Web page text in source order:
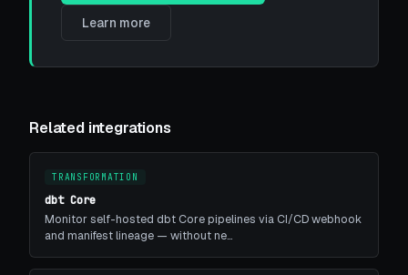
Learn more
Related integrations
TRANSFORMATION
dbt Core
Monitor self-hosted dbt Core pipelines via CI/CD webhook
and manifest lineage — without ne…